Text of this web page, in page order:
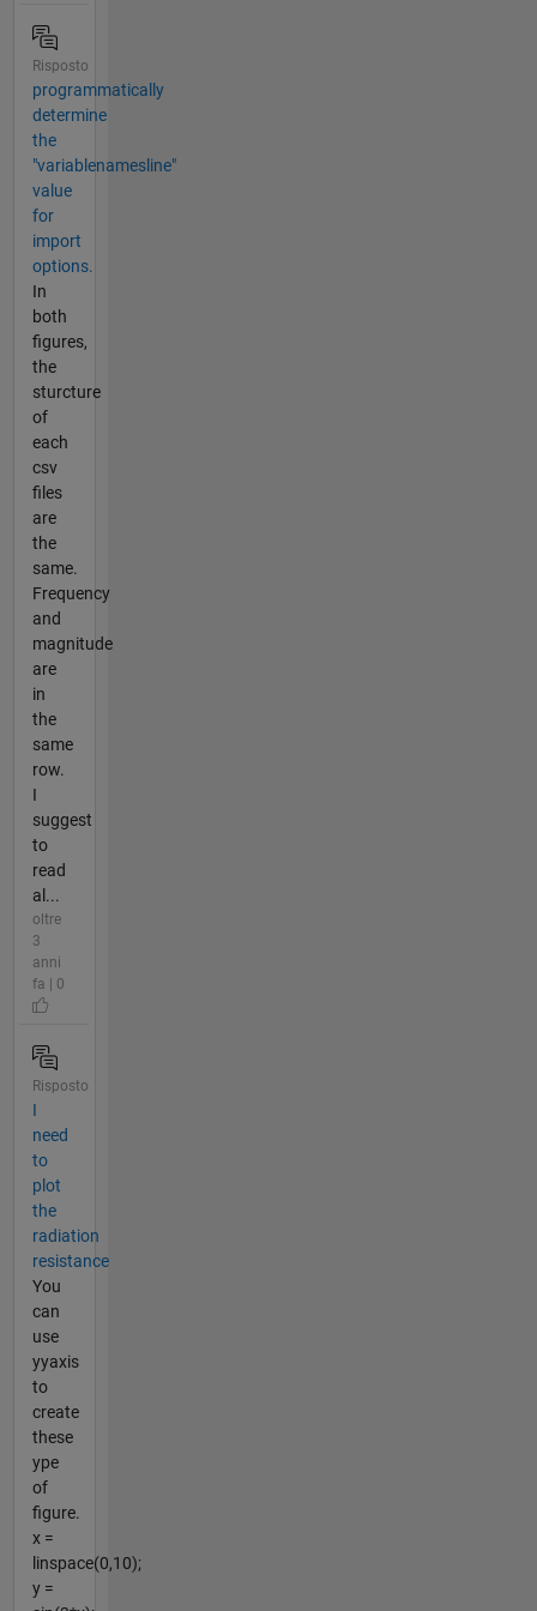
Risposto
programmatically
determine
the
"variablenamesline"
value
for
import
options.
In
both
figures,
the
sturcture
of
each
csv
files
are
the
same.
Frequency
and
magnitude
are
in
the
same
row.
I
suggest
to
read
al...
oltre
3
anni
fa | 0
Risposto
I
need
to
plot
the
radiation
resistance
You
can
use
yyaxis
to
create
these
ype
of
figure.
x =
linspace(0,10);
y =